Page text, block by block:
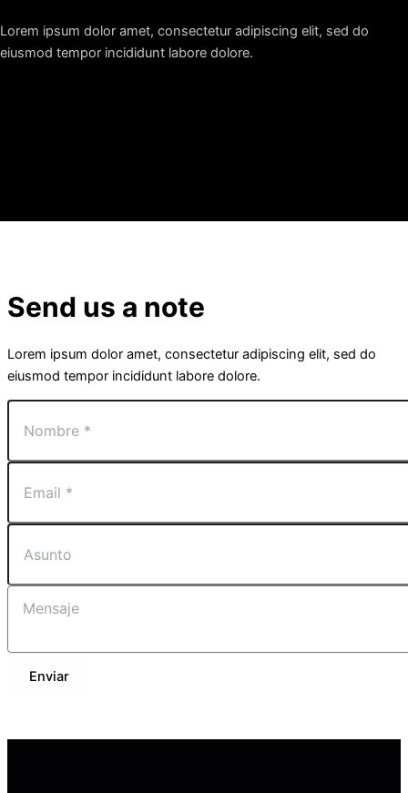
Lorem ipsum dolor amet, consectetur adipiscing elit, sed do
eiusmod tempor incididunt labore dolore.
Send us a note
Lorem ipsum dolor amet, consectetur adipiscing elit, sed do
eiusmod tempor incididunt labore dolore.
Enviar